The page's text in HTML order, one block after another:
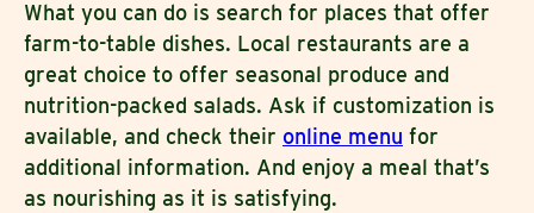
What you can do is search for places that offer
farm-to-table dishes. Local restaurants are a
great choice to offer seasonal produce and
nutrition-packed salads. Ask if customization is
available, and check their online menu for
additional information. And enjoy a meal that’s
as nourishing as it is satisfying.